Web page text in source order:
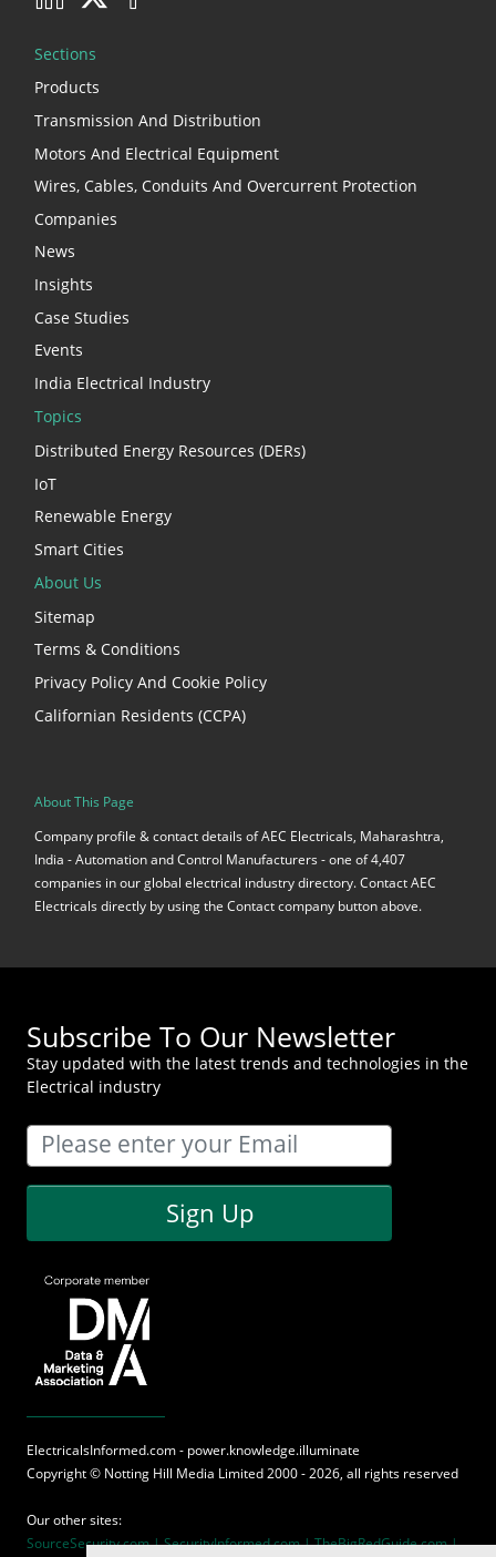
Sections
Products
Transmission And Distribution
Motors And Electrical Equipment
Wires, Cables, Conduits And Overcurrent Protection
Companies
News
Insights
Case Studies
Events
India Electrical Industry
Topics
Distributed Energy Resources (DERs)
IoT
Renewable Energy
Smart Cities
About Us
Sitemap
Terms & Conditions
Privacy Policy And Cookie Policy
Californian Residents (CCPA)
About This Page
Company profile & contact details of AEC Electricals, Maharashtra,
India - Automation and Control Manufacturers - one of 4,407
companies in our global electrical industry directory. Contact AEC
Electricals directly by using the Contact company button above.
Subscribe To Our Newsletter
Stay updated with the latest trends and technologies in the
Electrical industry
Sign Up
ElectricalsInformed.com - power.knowledge.illuminate
Copyright © Notting Hill Media Limited 2000 - 2026, all rights reserved
Our other sites:
SourceSecurity.com |SecurityInformed.com |TheBigRedGuide.com |